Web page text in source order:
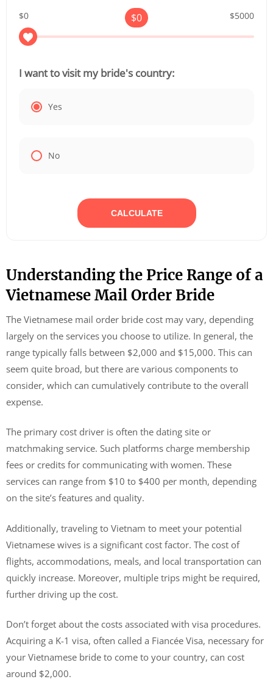
$0 $5000
$0
I want to visit my bride's country:
Yes
No
CALCULATE
Understanding the Price Range of a
Vietnamese Mail Order Bride
The Vietnamese mail order bride cost may vary, depending
largely on the services you choose to utilize. In general, the
range typically falls between $2,000 and $15,000. This can
seem quite broad, but there are various components to
consider, which can cumulatively contribute to the overall
expense.
The primary cost driver is often the dating site or
matchmaking service. Such platforms charge membership
fees or credits for communicating with women. These
services can range from $10 to $400 per month, depending
on the site’s features and quality.
Additionally, traveling to Vietnam to meet your potential
Vietnamese wives is a significant cost factor. The cost of
flights, accommodations, meals, and local transportation can
quickly increase. Moreover, multiple trips might be required,
further driving up the cost.
Don’t forget about the costs associated with visa procedures.
Acquiring a K-1 visa, often called a Fiancée Visa, necessary for
your Vietnamese bride to come to your country, can cost
around $2,000.